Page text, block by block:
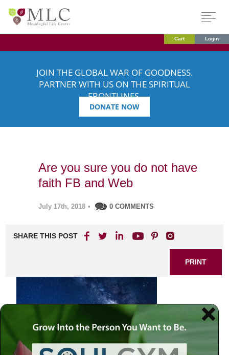
Cart Login
JOIN THE GLOBAL WAR OF GOODNESS.
PARTNER WITH US ON THE SPIRITUAL
FRONTLINES.
DONATE NOW
Are you sure you do not have
faith FB and Web
July 17th, 2018 • 0 COMMENTS
SHARE THIS POST
PRINT